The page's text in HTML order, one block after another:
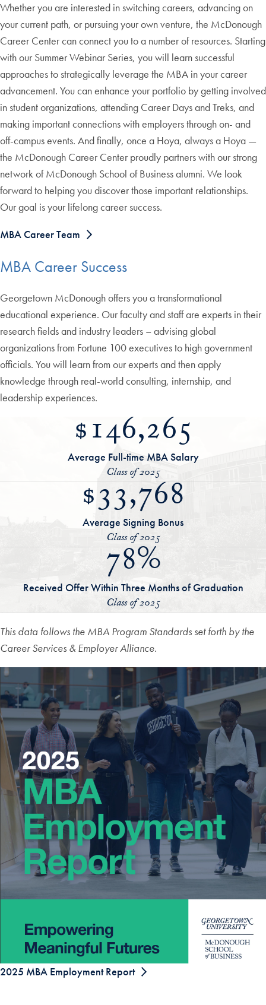
Whether you are interested in switching careers, advancing on
your current path, or pursuing your own venture, the McDonough
Career Center can connect you to a number of resources. Starting
with our Summer Webinar Series, you will learn successful
approaches to strategically leverage the MBA in your career
advancement. You can enhance your portfolio by getting involved
in student organizations, attending Career Days and Treks, and
making important connections with employers through on- and
off-campus events. And finally, once a Hoya, always a Hoya —
the McDonough Career Center proudly partners with our strong
network of McDonough School of Business alumni. We look
forward to helping you discover those important relationships.
Our goal is your lifelong career success.
MBA Career Team
MBA Career Success
Georgetown McDonough offers you a transformational
educational experience. Our faculty and staff are experts in their
research fields and industry leaders – advising global
organizations from Fortune 100 executives to high government
officials. You will learn from our experts and then apply
knowledge through real-world consulting, internship, and
leadership experiences.
$146,265
Average Full-time MBA Salary
Class of 2025
$33,768
Average Signing Bonus
Class of 2025
78%
Received Offer Within Three Months of Graduation
Class of 2025
This data follows the MBA Program Standards set forth by the
Career Services & Employer Alliance.
2025 MBA Employment Report